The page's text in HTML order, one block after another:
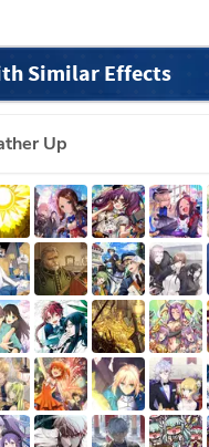
Similar Effects
Up